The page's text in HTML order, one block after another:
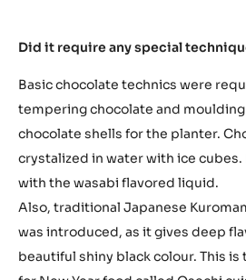
Did it require any special
Basic chocolate technics were
tempering chocolate and
chocolate shells for the planter.
crystalized in water with ice
with the wasabi flavored liquid.
Also, traditional Japanese
was introduced, as it gives deep
beautiful shiny black colour. This